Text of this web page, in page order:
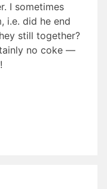
I sometimes
i.e. did he end
still together?
no coke —